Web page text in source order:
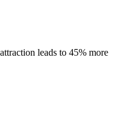
leads to 45% more